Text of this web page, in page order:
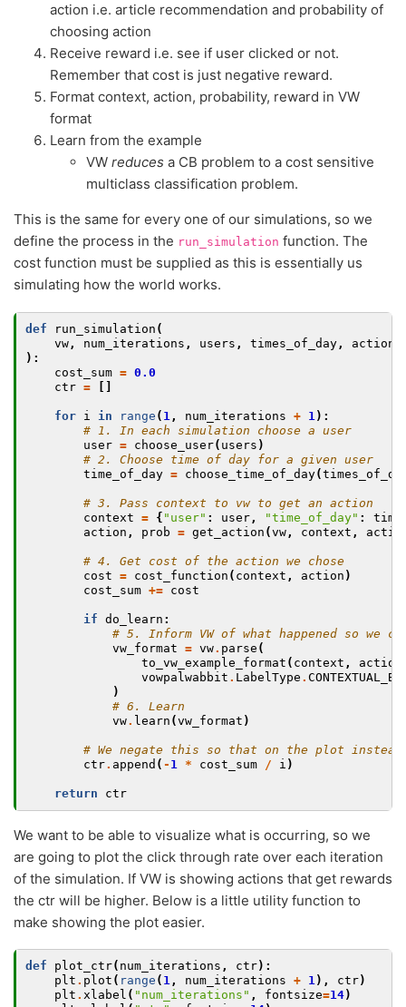
action i.e. article recommendation and probability of
choosing action
Receive reward i.e. see if user clicked or not.
Remember that cost is just negative reward.
Format context, action, probability, reward in VW
format
Learn from the example
VW reduces a CB problem to a cost sensitive
multiclass classification problem.
This is the same for every one of our simulations, so we
define the process in the run_simulation function. The
cost function must be supplied as this is essentially us
simulating how the world works.
def run_simulation (
vw , num_iterations , users , times_of_day , actions
):
cost_sum = 0.0
ctr = []
for i in range ( 1 , num_iterations + 1 ):
# 1. In each simulation choose a user
user = choose_user( users )
# 2. Choose time of day for a given user
time_of_day = choose_time_of_day(
# 3. Pass context to vw to get an action
context = { "user" : user , "time_of_day" :
action , prob = get_action (vw , context ,
# 4. Get cost of the action we chose
cost = cost_function ( context , action )
cost_sum += cost
if do_learn :
# 5. Inform VW of what happened so we
vw_format = vw. parse (
to_vw_example_format ( context ,
vowpalwabbit . LabelType .
)
# 6. Learn
vw. learn (vw_format )
# We negate this so that on the plot
ctr. append ( - 1 * cost_sum / i )
return ctr
We want to be able to visualize what is occurring, so we
are going to plot the click through rate over each iteration
of the simulation. If VW is showing actions that get rewards
the ctr will be higher. Below is a little utility function to
make showing the plot easier.
def plot_ctr( num_iterations , ctr):
plt . plot ( range ( 1 , num_iterations + 1 ), ctr)
plt . xlabel ( "num_iterations" , fontsize=14)